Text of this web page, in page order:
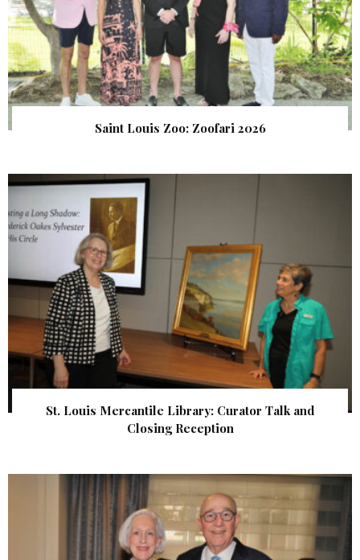
Saint Louis Zoo: Zoofari 2026
St. Louis Mercantile Library: Curator Talk and
Closing Reception